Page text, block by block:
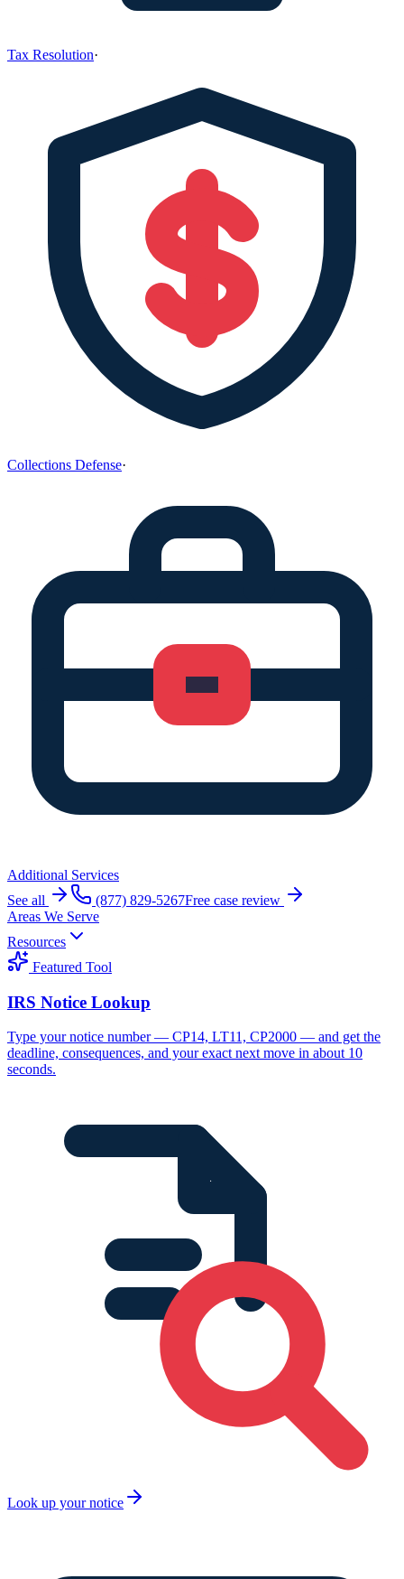
Tax Resolution·
Collections Defense·
Additional Services
See all
(877) 829-5267Free case review
Areas We Serve
Resources
Featured Tool
IRS Notice Lookup
Type your notice number — CP14, LT11, CP2000 — and get the
deadline, consequences, and your exact next move in about 10
seconds.
Look up your notice